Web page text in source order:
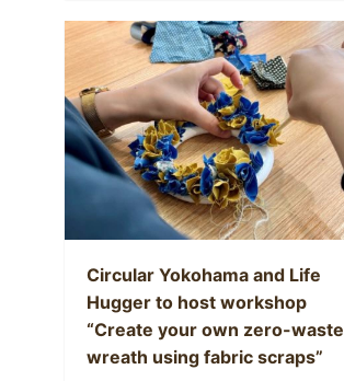
Circular Yokohama and Life
Hugger to host workshop
“Create your own zero-waste
wreath using fabric scraps”